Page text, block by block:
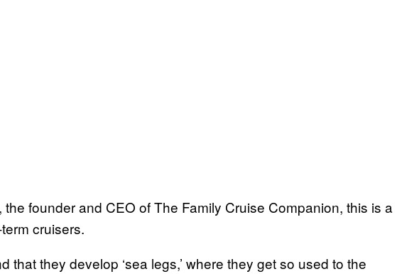
founder and CEO of The Family Cruise Companion, this is a
cruisers.
that they develop ‘sea legs,’ where they get so used to the